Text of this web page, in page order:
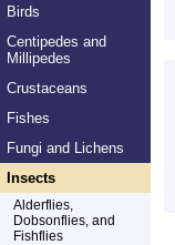
Birds
Centipedes and
Millipedes
Crustaceans
Fishes
Fungi and Lichens
Insects
Alderflies,
Dobsonflies, and
Fishflies